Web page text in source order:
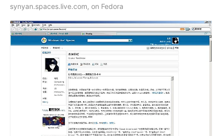
synyan.spaces.live.com, on Fedora